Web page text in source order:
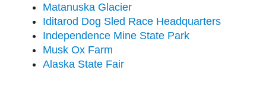
Matanuska Glacier
Iditarod Dog Sled Race Headquarters
Independence Mine State Park
Musk Ox Farm
Alaska State Fair